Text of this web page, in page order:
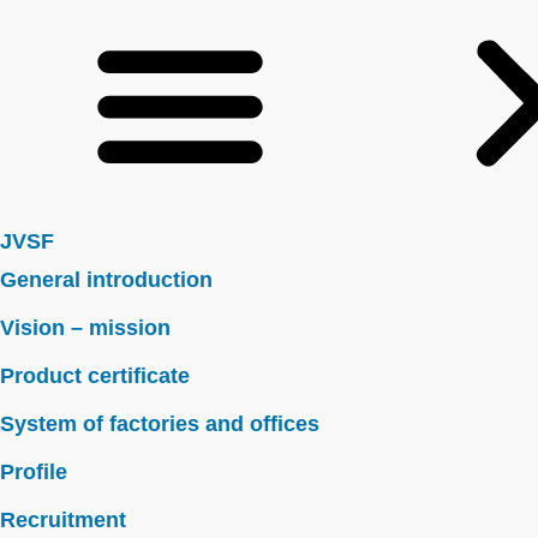
JVSF
General introduction
Vision – mission
Product certificate
System of factories and offices
Profile
Recruitment